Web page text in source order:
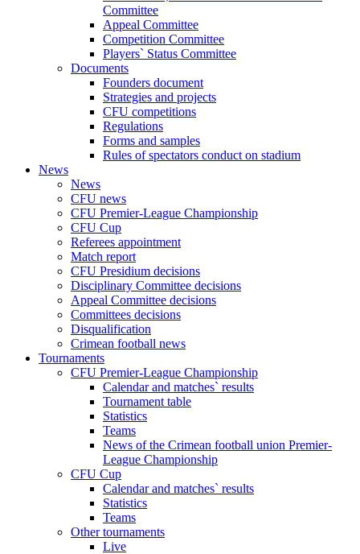
Committee
Appeal Committee
Competition Committee
Players` Status Committee
Documents
Founders document
Strategies and projects
CFU competitions
Regulations
Forms and samples
Rules of spectators conduct on stadium
News
News
CFU news
CFU Premier-League Championship
CFU Cup
Referees appointment
Match report
CFU Presidium decisions
Disciplinary Committee decisions
Appeal Committee decisions
Committees decisions
Disqualification
Crimean football news
Tournaments
CFU Premier-League Championship
Calendar and matches` results
Tournament table
Statistics
Teams
News of the Crimean football union Premier-
League Championship
CFU Cup
Calendar and matches` results
Statistics
Teams
Other tournaments
Live